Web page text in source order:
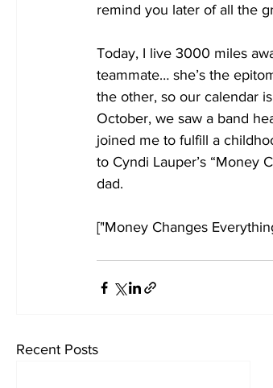
remind you later of all the
Today, I live 3000 miles
teammate… she’s the
the other, so our calendar
October, we saw a band
joined me to fulfill a
to Cyndi Lauper’s “Money
dad.
["Money Changes
Recent Posts